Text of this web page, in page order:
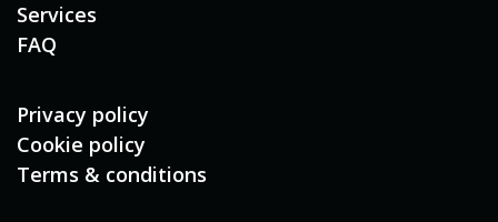
Services
FAQ
Privacy policy
Cookie policy
Terms & conditions